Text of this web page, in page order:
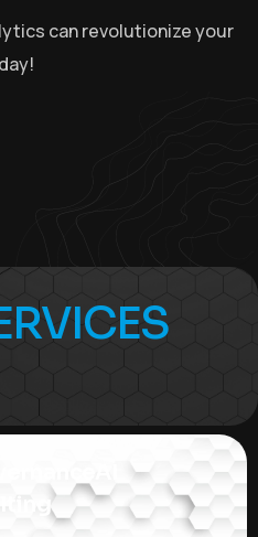
can revolutionize your